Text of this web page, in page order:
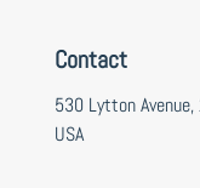
Contact
530 Lytton
USA